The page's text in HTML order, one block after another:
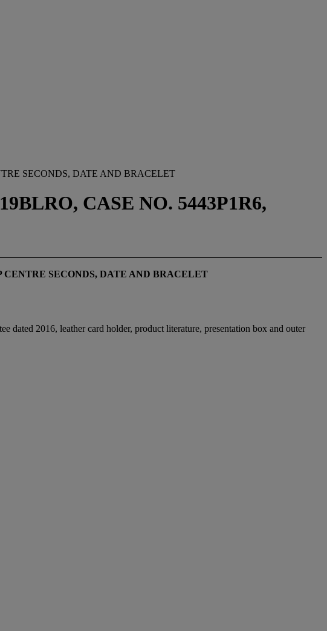
SECONDS, DATE AND BRACELET
CASE NO. 5443P1R6,
SECONDS, DATE AND BRACELET
dated 2016, leather card holder, product literature, presentation box and outer